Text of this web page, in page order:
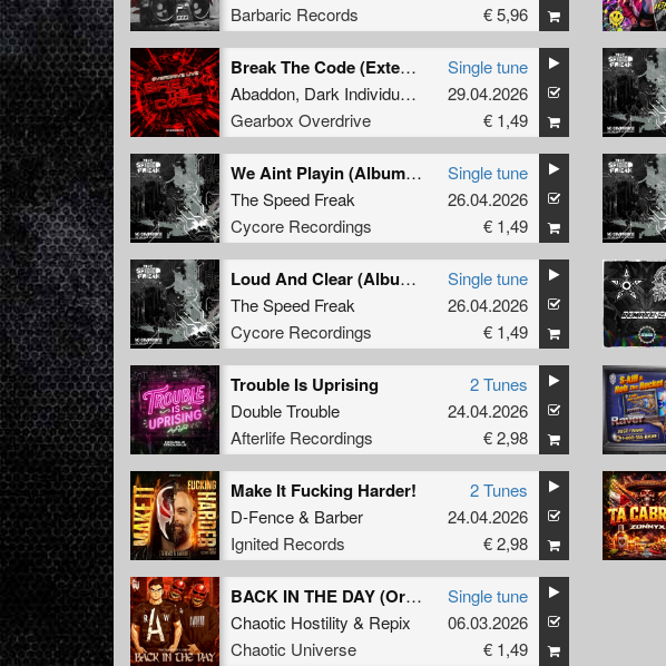
Barbaric Records
€ 5,96
Break The Code (Extended Mix)
Abaddon, Dark Individual , Screecher,Tharoza
Rosbeek
Gearbox Overdrive
Single tune
29.04.2026
€ 1,49
We Aint Playin (Album Version)
The Speed Freak
Cycore Recordings
Single tune
26.04.2026
€ 1,49
Loud And Clear (Album Mix)
The Speed Freak
Cycore Recordings
Single tune
26.04.2026
€ 1,49
Trouble Is Uprising
Double Trouble
Afterlife Recordings
2 Tunes
24.04.2026
€ 2,98
Make It Fucking Harder!
D-Fence& Barber
Ignited Records
2 Tunes
24.04.2026
€ 2,98
BACK IN THE DAY (Original Mix)
Chaotic Hostility & Repix
Chaotic Universe
Single tune
06.03.2026
€ 1,49